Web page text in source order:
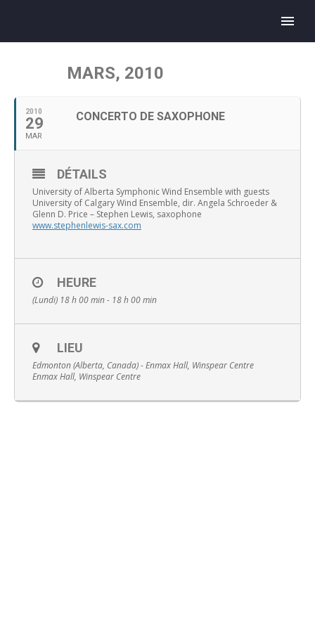
Français
MARS, 2010
2010
29
MAR
CONCERTO DE SAXOPHONE
DÉTAILS
University of Alberta Symphonic Wind Ensemble with guests
University of Calgary Wind Ensemble, dir. Angela Schroeder &
Glenn D. Price – Stephen Lewis, saxophone
www.stephenlewis-sax.com
HEURE
(Lundi) 18 h 00 min - 18 h 00 min
LIEU
Edmonton (Alberta, Canada) - Enmax Hall, Winspear Centre
Enmax Hall, Winspear Centre